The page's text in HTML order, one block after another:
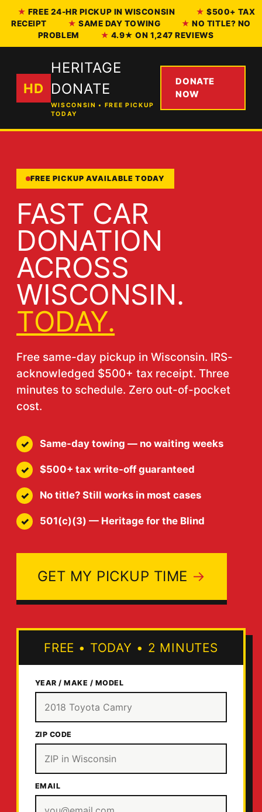
FREE 24-HR PICKUP IN WISCONSIN
$500+ TAX
RECEIPT
SAME DAY TOWING
NO TITLE? NO
PROBLEM
4.9★ ON 1,247 REVIEWS
HD
HERITAGE
DONATE
WISCONSIN • FREE PICKUP
TODAY
DONATE
NOW
FREE PICKUP AVAILABLE TODAY
FAST CAR
DONATION
ACROSS
WISCONSIN.
TODAY.
Free same-day pickup in Wisconsin. IRS-
acknowledged $500+ tax receipt. Three
minutes to schedule. Zero out-of-pocket
cost.
Same-day towing — no waiting weeks
$500+ tax write-off guaranteed
No title? Still works in most cases
501(c)(3) — Heritage for the Blind
GET MY PICKUP TIME
FREE • TODAY • 2 MINUTES
YEAR / MAKE / MODEL
ZIP CODE
EMAIL